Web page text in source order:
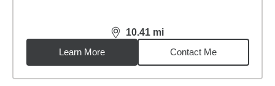
10.41 mi
distance,10.41miles
Learn More
Contact Me